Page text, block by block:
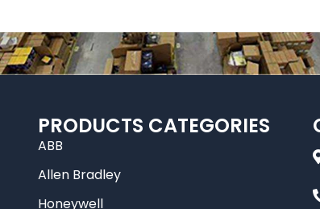
PRODUCTS CATEGORIES
ABB
Allen Bradley
Honeywell